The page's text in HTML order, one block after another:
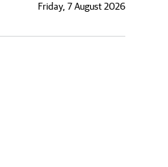
Friday, 7 August 2026